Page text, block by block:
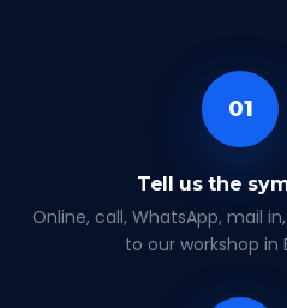
01
Tell us the
Online, call, WhatsApp, mail
to our workshop in